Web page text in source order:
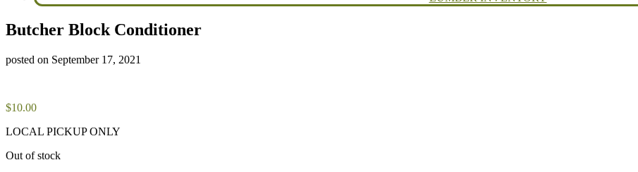
Butcher Block Conditioner
posted on September 17, 2021
$10.00
LOCAL PICKUP ONLY
Out of stock